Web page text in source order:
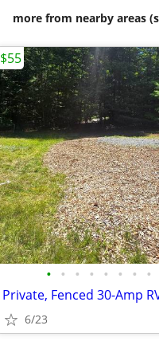
more from nearby areas
• • • • • • • •
6/23
$55